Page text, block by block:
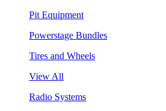
Pit Equipment
Powerstage Bundles
Tires and Wheels
View All
Radio Systems